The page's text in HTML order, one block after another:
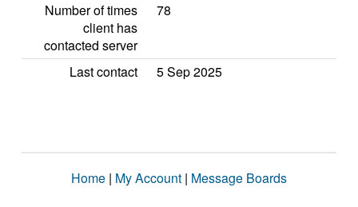
Number of times
client has
contacted server
78
Last contact 5 Sep 2025
Home | My Account | Message Boards